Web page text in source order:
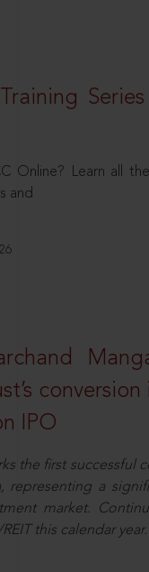
Online? Learn all
and
IPO
the first
representing a
market.
this calendar year.